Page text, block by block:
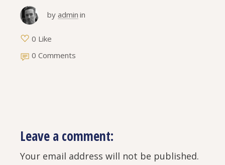
by admin in
0 Like
0 Comments
Leave a comment:
Your email address will not be published.